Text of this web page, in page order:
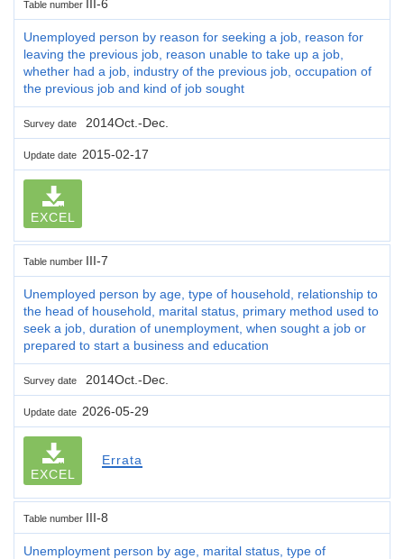
Table number III-6
Unemployed person by reason for seeking a job, reason for
leaving the previous job, reason unable to take up a job,
whether had a job, industry of the previous job, occupation of
the previous job and kind of job sought
Survey date 2014Oct.-Dec.
Update date 2015-02-17
EXCEL
Table number III-7
Unemployed person by age, type of household, relationship to
the head of household, marital status, primary method used to
seek a job, duration of unemployment, when sought a job or
prepared to start a business and education
Survey date 2014Oct.-Dec.
Update date 2026-05-29
EXCEL
Errata
Table number III-8
Unemployment person by age, marital status, type of